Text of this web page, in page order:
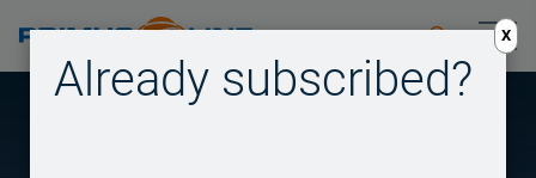
X
Already subscribed?